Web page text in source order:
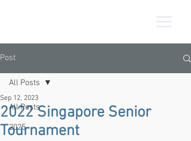
Post
All Posts
2025
All Posts
2022 Singapore Senior
Tournament
Sep 12, 2023